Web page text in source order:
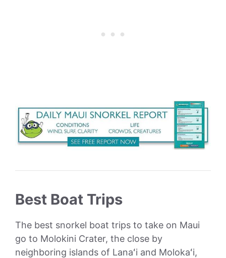
Best Boat Trips
The best snorkel boat trips to take on Maui
go to Molokini Crater, the close by
neighboring islands of Lanaʻi and Molokaʻi,